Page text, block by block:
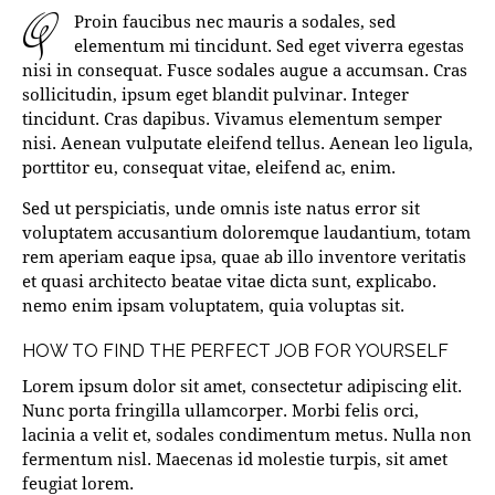
q
Proin faucibus nec mauris a sodales, sed
elementum mi tincidunt. Sed eget viverra egestas
nisi in consequat. Fusce sodales augue a accumsan. Cras
sollicitudin, ipsum eget blandit pulvinar. Integer
tincidunt. Cras dapibus. Vivamus elementum semper
nisi. Aenean vulputate eleifend tellus. Aenean leo ligula,
porttitor eu, consequat vitae, eleifend ac, enim.
Sed ut perspiciatis, unde omnis iste natus error sit
voluptatem accusantium doloremque laudantium, totam
rem aperiam eaque ipsa, quae ab illo inventore veritatis
et quasi architecto beatae vitae dicta sunt, explicabo.
nemo enim ipsam voluptatem, quia voluptas sit.
HOW TO FIND THE PERFECT JOB FOR YOURSELF
Lorem ipsum dolor sit amet, consectetur adipiscing elit.
Nunc porta fringilla ullamcorper. Morbi felis orci,
lacinia a velit et, sodales condimentum metus. Nulla non
fermentum nisl. Maecenas id molestie turpis, sit amet
feugiat lorem.